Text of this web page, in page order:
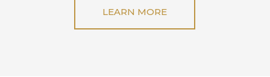
LEARN MORE